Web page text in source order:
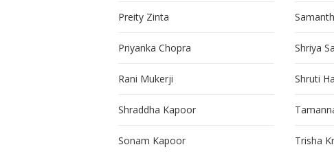
Preity Zinta
Priyanka Chopra
Rani Mukerji
Shraddha Kapoor
Sonam Kapoor
Shriya
Shruti
Trisha